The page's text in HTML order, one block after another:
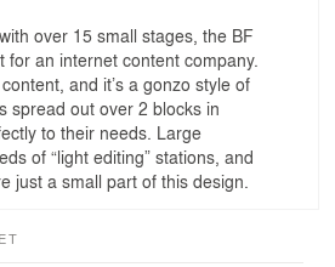
over 15 small stages, the BF
an internet content company.
and it’s a gonzo style of
spread out over 2 blocks in
to their needs. Large
of “light editing” stations, and
just a small part of this design.